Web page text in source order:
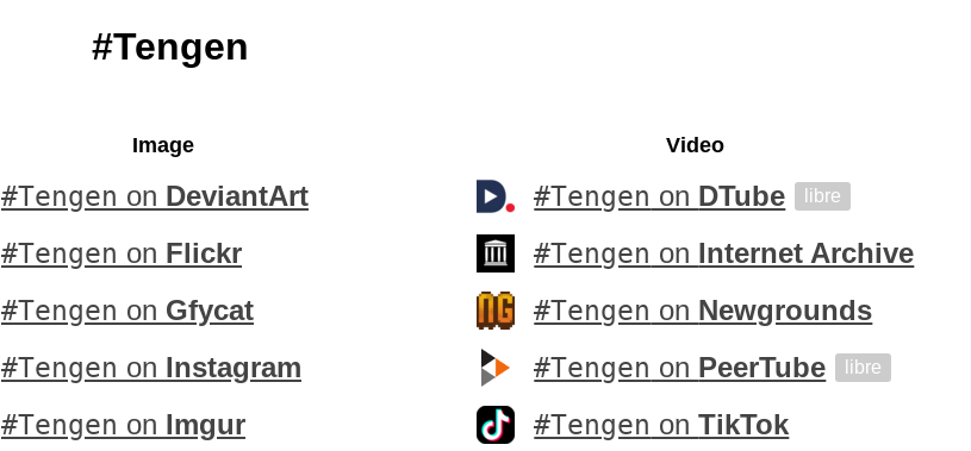
#Tengen
Image
#Tengen on DeviantArt
#Tengen on Flickr
#Tengen on Gfycat
#Tengen on Instagram
#Tengen on Imgur
Video
#Tengen on DTube libre
#Tengen on Internet Archive
#Tengen on Newgrounds
#Tengen on PeerTube libre
#Tengen onTikTok